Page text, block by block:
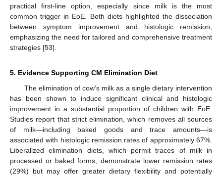
practical first-line option, especially since milk is the most
common trigger in EoE. Both diets highlighted the dissociation
between symptom improvement and histologic remission,
emphasizing the need for tailored and comprehensive treatment
strategies [53].
5. Evidence Supporting CM Elimination Diet
The elimination of cow’s milk as a single dietary intervention
has been shown to induce significant clinical and histologic
improvement in a substantial proportion of children with EoE.
Studies report that strict elimination, which removes all sources
of milk—including baked goods and trace amounts—is
associated with histologic remission rates of approximately 67%.
Liberalized elimination diets, which permit traces of milk in
processed or baked forms, demonstrate lower remission rates
(29%) but may offer greater dietary flexibility and potentially